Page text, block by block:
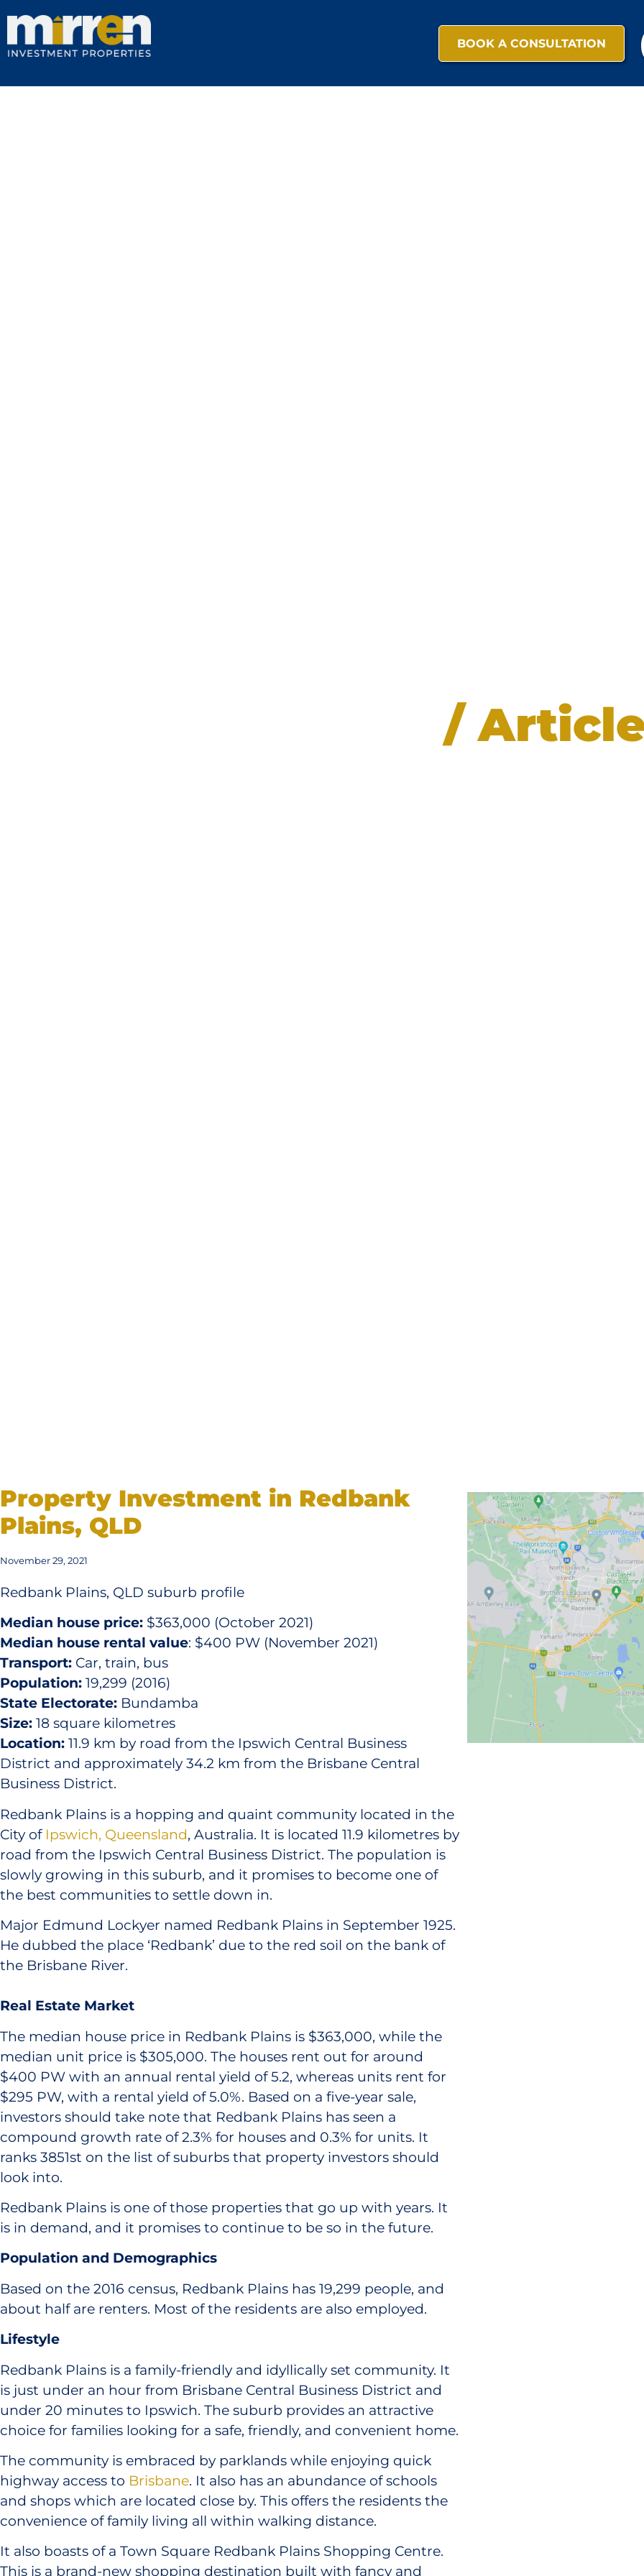
BOOK A CONSULTATION
News/
Property Investment in Redbank
Plains, QLD
November 29, 2021
Redbank Plains, QLD suburb profile
Median house price: $363,000 (October 2021)
Median house rental value: $400 PW (November 2021)
Transport: Car, train, bus
Population: 19,299 (2016)
State Electorate: Bundamba
Size: 18 square kilometres
Location: 11.9 km by road from the Ipswich Central Business
District and approximately 34.2 km from the Brisbane Central
Business District.
Redbank Plains is a hopping and quaint community located in the
City of Ipswich, Queensland, Australia. It is located 11.9 kilometres by
road from the Ipswich Central Business District. The population is
slowly growing in this suburb, and it promises to become one of
the best communities to settle down in.
Major Edmund Lockyer named Redbank Plains in September 1925.
He dubbed the place ‘Redbank’ due to the red soil on the bank of
the Brisbane River.
Real Estate Market
The median house price in Redbank Plains is $363,000, while the
median unit price is $305,000. The houses rent out for around
$400 PW with an annual rental yield of 5.2, whereas units rent for
$295 PW, with a rental yield of 5.0%. Based on a five-year sale,
investors should take note that Redbank Plains has seen a
compound growth rate of 2.3% for houses and 0.3% for units. It
ranks 3851st on the list of suburbs that property investors should
look into.
Redbank Plains is one of those properties that go up with years. It
is in demand, and it promises to continue to be so in the future.
Population and Demographics
Based on the 2016 census, Redbank Plains has 19,299 people, and
about half are renters. Most of the residents are also employed.
Lifestyle
Redbank Plains is a family-friendly and idyllically set community. It
is just under an hour from Brisbane Central Business District and
under 20 minutes to Ipswich. The suburb provides an attractive
choice for families looking for a safe, friendly, and convenient home.
The community is embraced by parklands while enjoying quick
highway access to Brisbane. It also has an abundance of schools
and shops which are located close by. This offers the residents the
convenience of family living all within walking distance.
It also boasts of a Town Square Redbank Plains Shopping Centre.
This is a brand-new shopping destination built with fancy and